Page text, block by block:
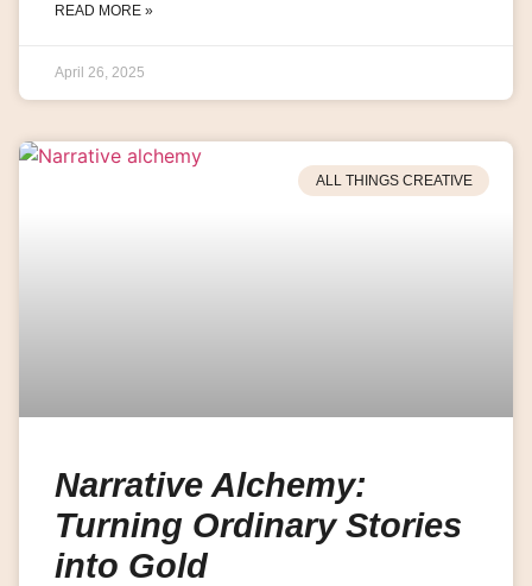
READ MORE »
April 26, 2025
ALL THINGS CREATIVE
Narrative Alchemy:
Turning Ordinary Stories
into Gold